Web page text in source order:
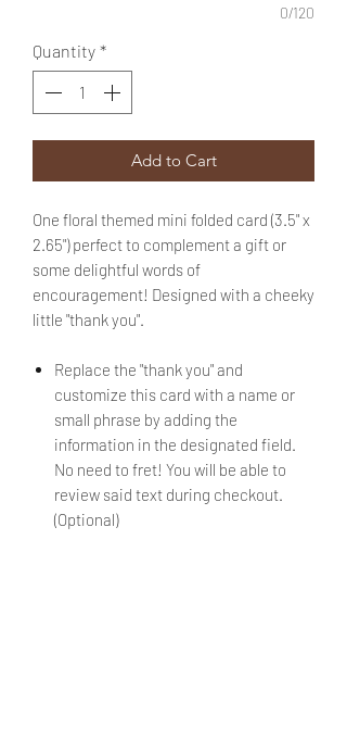
0/120
Quantity *
Add to Cart
One floral themed mini folded card (3.5" x
2.65") perfect to complement a gift or
some delightful words of
encouragement! Designed with a cheeky
little "thank you".
Replace the "thank you" and
customize this card with a name or
small phrase by adding the
information in the designated field.
No need to fret! You will be able to
review said text during checkout.
(Optional)